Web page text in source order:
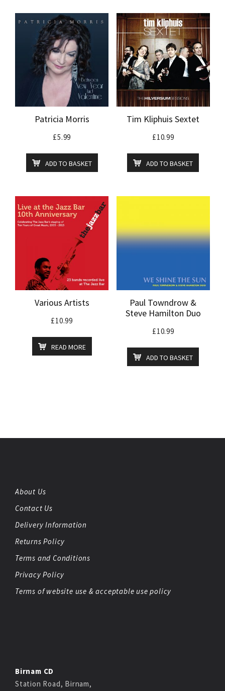
Patricia Morris
£5.99
ADD TO BASKET
Tim Kliphuis Sextet
£10.99
ADD TO BASKET
Various Artists
£10.99
READ MORE
Paul Towndrow &
Steve Hamilton Duo
£10.99
ADD TO BASKET
About Us
Contact Us
Delivery Information
Returns Policy
Terms and Conditions
Privacy Policy
Terms of website use & acceptable use policy
Birnam CD
Station Road, Birnam,